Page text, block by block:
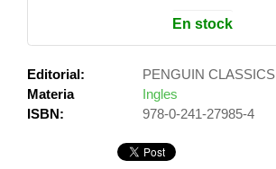
En stock
Editorial:
PENGUIN CLASSICS
Materia
Ingles
ISBN:
978-0-241-27985-4